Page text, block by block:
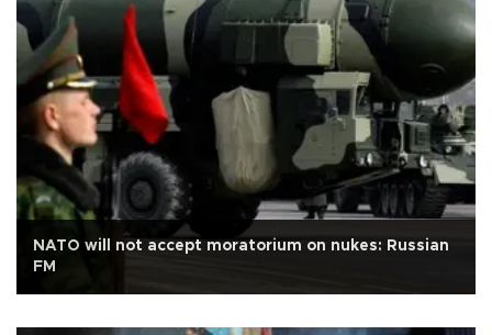
NATO will not accept moratorium on nukes: Russian
FM